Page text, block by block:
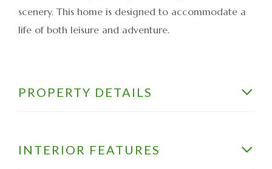
scenery. This home is designed to accommodate a
life of both leisure and adventure.
PROPERTY DETAILS
INTERIOR FEATURES